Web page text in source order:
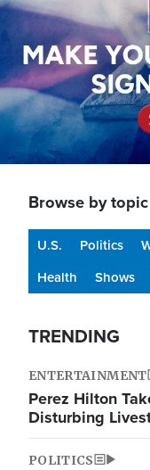
Browse by topic
U.S. Politics
Health
Shows
TRENDING
ENTERTAINMENT
Perez Hilton
Disturbing
POLITICS